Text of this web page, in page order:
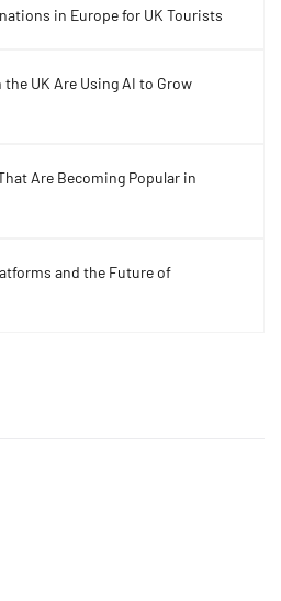
in Europe for UK Tourists
UK Are Using AI to Grow
Are Becoming Popular in
and the Future of